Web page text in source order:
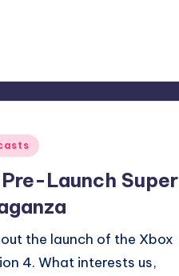
Launch Super
the launch of the Xbox
4. What interests us,